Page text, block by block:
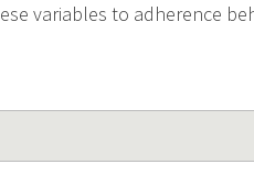
variables to adherence